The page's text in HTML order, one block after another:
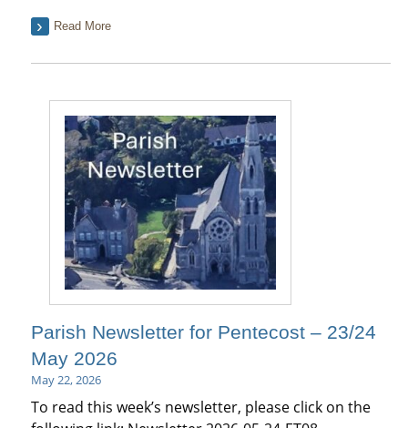
Read More
Parish Newsletter for Pentecost – 23/24
May 2026
May 22, 2026
To read this week’s newsletter, please click on the